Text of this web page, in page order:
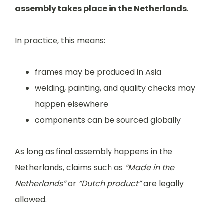
assembly takes place in the Netherlands.
In practice, this means:
frames may be produced in Asia
welding, painting, and quality checks may
happen elsewhere
components can be sourced globally
As long as final assembly happens in the
Netherlands, claims such as “Made in the
Netherlands”or “Dutch product”are legally
allowed.